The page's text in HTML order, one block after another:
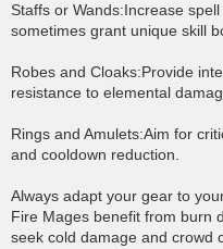
Staffs or Wands:Increase
sometimes grant unique skill
Robes and Cloaks:Provide
resistance to elemental
Rings and Amulets:Aim for
and cooldown reduction.
Always adapt your gear to
Fire Mages benefit from burn
seek cold damage and crowd